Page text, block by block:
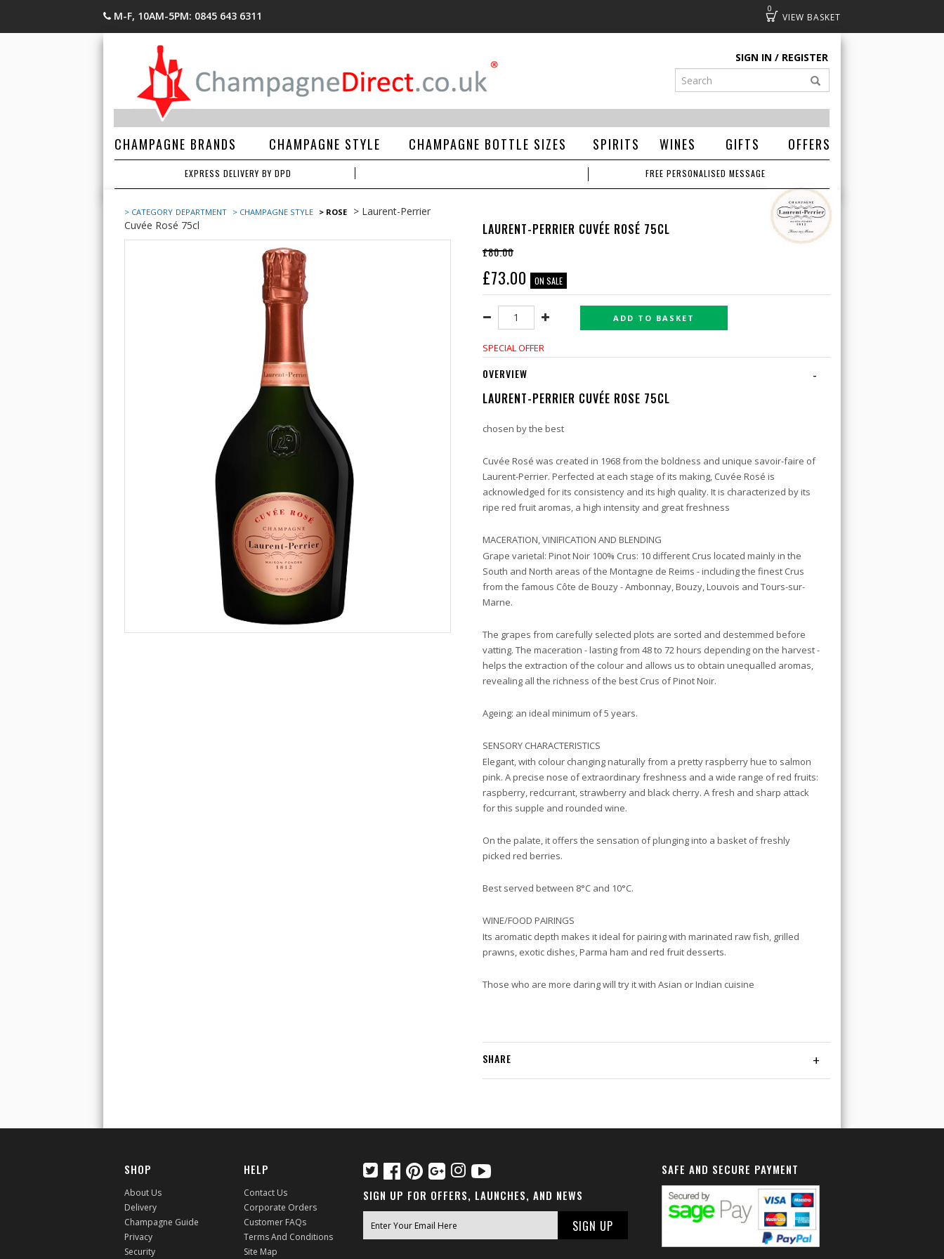
M-F, 10AM-5PM: 0845 643 6311
0
Basket
SIGN IN REGISTER
CHAMPAGNE BRANDS CHAMPAGNE STYLE CHAMPAGNE BOTTLE SIZES SPIRITS WINES GIFTS OFFERS
EXPRESS DELIVERY BY DPD FREE PERSONALISED MESSAGE
> CATEGORY DEPARTMENT > CHAMPAGNE STYLE > ROSE
> Laurent-Perrier
Cuvée Rosé 75cl
LAURENT-PERRIER CUVÉE ROSÉ 75CL
£80.00
£73.00 ON SALE
ADD TO BASKET
SPECIAL OFFER
-
OVERVIEW
LAURENT-PERRIER CUVÉE ROSE 75CL
chosen by the best
Cuvée Rosé was created in 1968 from the boldness and unique savoir-faire of
Laurent-Perrier. Perfected at each stage of its making, Cuvée Rosé is
acknowledged for its consistency and its high quality. It is characterized by its
ripe red fruit aromas, a high intensity and great freshness
MACERATION, VINIFICATION AND BLENDING
Grape varietal: Pinot Noir 100% Crus: 10 different Crus located mainly in the
South and North areas of the Montagne de Reims - including the finest Crus
from the famous Côte de Bouzy - Ambonnay, Bouzy, Louvois and Tours-sur-
Marne.
The grapes from carefully selected plots are sorted and destemmed before
vatting. The maceration - lasting from 48 to 72 hours depending on the harvest -
helps the extraction of the colour and allows us to obtain unequalled aromas,
revealing all the richness of the best Crus of Pinot Noir.
Ageing: an ideal minimum of 5 years.
SENSORY CHARACTERISTICS
Elegant, with colour changing naturally from a pretty raspberry hue to salmon
pink. A precise nose of extraordinary freshness and a wide range of red fruits:
raspberry, redcurrant, strawberry and black cherry. A fresh and sharp attack
for this supple and rounded wine.
On the palate, it offers the sensation of plunging into a basket of freshly
picked red berries.
Best served between 8°C and 10°C.
WINE/FOOD PAIRINGS
Its aromatic depth makes it ideal for pairing with marinated raw fish, grilled
prawns, exotic dishes, Parma ham and red fruit desserts.
Those who are more daring will try it with Asian or Indian cuisine
+
SHARE
SHOP
About Us
Delivery
Champagne Guide
Privacy
Security
HELP
Contact Us
Corporate Orders
Customer FAQs
Terms And Conditions
Site Map
SIGN UP FOR OFFERS, LAUNCHES, AND NEWS
SAFE AND SECURE PAYMENT